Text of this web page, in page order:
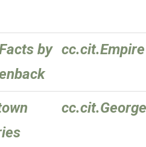
by cc.cit.Empire